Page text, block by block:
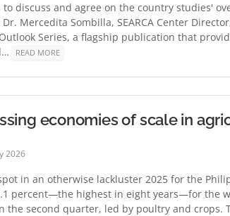
discuss and agree on the country studies'
Mercedita Sombilla, SEARCA Center
Series, a flagship publication that
READ MORE
economies of scale in
2026
in an otherwise lackluster 2025 for the
percent—the highest in eight years—for the
the second quarter, led by poultry and crops.